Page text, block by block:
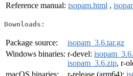
Reference manual: isopam.html ,
Downloads:
Package source:
isopam_3.6.tar.gz
Windows binaries: r-devel:
isopam_3.6.zip, r-